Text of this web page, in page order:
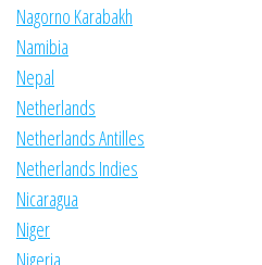
Nagorno Karabakh
Namibia
Nepal
Netherlands
Netherlands Antilles
Netherlands Indies
Nicaragua
Niger
Nigeria